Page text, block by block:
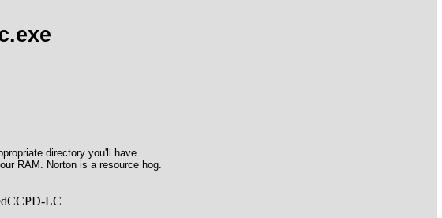
directory you'll have
RAM. Norton is a resource hog.
LC